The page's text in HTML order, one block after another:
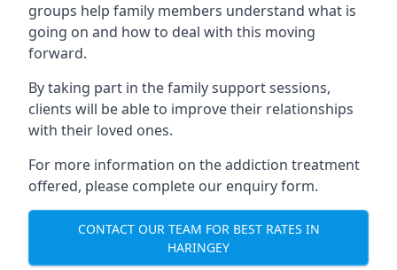
groups help family members understand what is
going on and how to deal with this moving
forward.
By taking part in the family support sessions,
clients will be able to improve their relationships
with their loved ones.
For more information on the addiction treatment
offered, please complete our enquiry form.
CONTACT OUR TEAM FOR BEST RATES IN
HARINGEY